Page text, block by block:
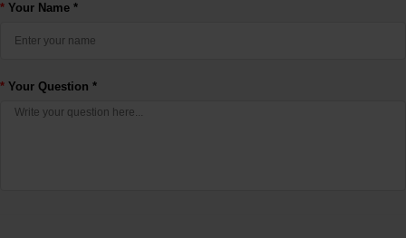
Your Name *
Your Question *